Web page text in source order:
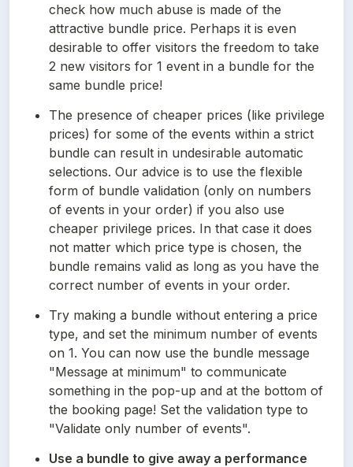
check how much abuse is made of the
attractive bundle price. Perhaps it is even
desirable to offer visitors the freedom to take
2 new visitors for 1 event in a bundle for the
same bundle price!
The presence of cheaper prices (like privilege
prices) for some of the events within a strict
bundle can result in undesirable automatic
selections. Our advice is to use the flexible
form of bundle validation (only on numbers
of events in your order) if you also use
cheaper privilege prices. In that case it does
not matter which price type is chosen, the
bundle remains valid as long as you have the
correct number of events in your order.
Try making a bundle without entering a price
type, and set the minimum number of events
on 1. You can now use the bundle message
"Message at minimum" to communicate
something in the pop-up and at the bottom of
the booking page! Set the validation type to
"Validate only number of events".
Use a bundle to give away a performance